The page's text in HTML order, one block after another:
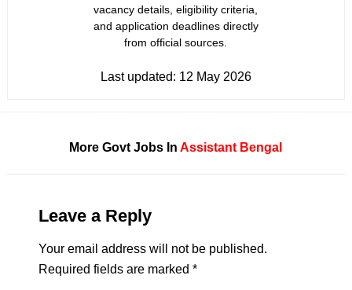
vacancy details, eligibility criteria,
and application deadlines directly
from official sources.
Last updated: 12 May 2026
More Govt Jobs InAssistant Bengal
Leave a Reply
Your email address will not be published.
Required fields are marked *